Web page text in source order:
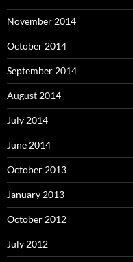
November 2014
October 2014
September 2014
August 2014
July 2014
June 2014
October 2013
January 2013
October 2012
July 2012